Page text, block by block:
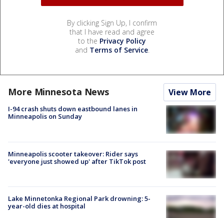
By clicking Sign Up, I confirm
that I have read and agree
to the Privacy Policy
and Terms of Service.
More Minnesota News View More
I-94 crash shuts down eastbound lanes in
Minneapolis on Sunday
Minneapolis scooter takeover: Rider says
'everyone just showed up' after TikTok post
Lake Minnetonka Regional Park drowning: 5-
year-old dies at hospital